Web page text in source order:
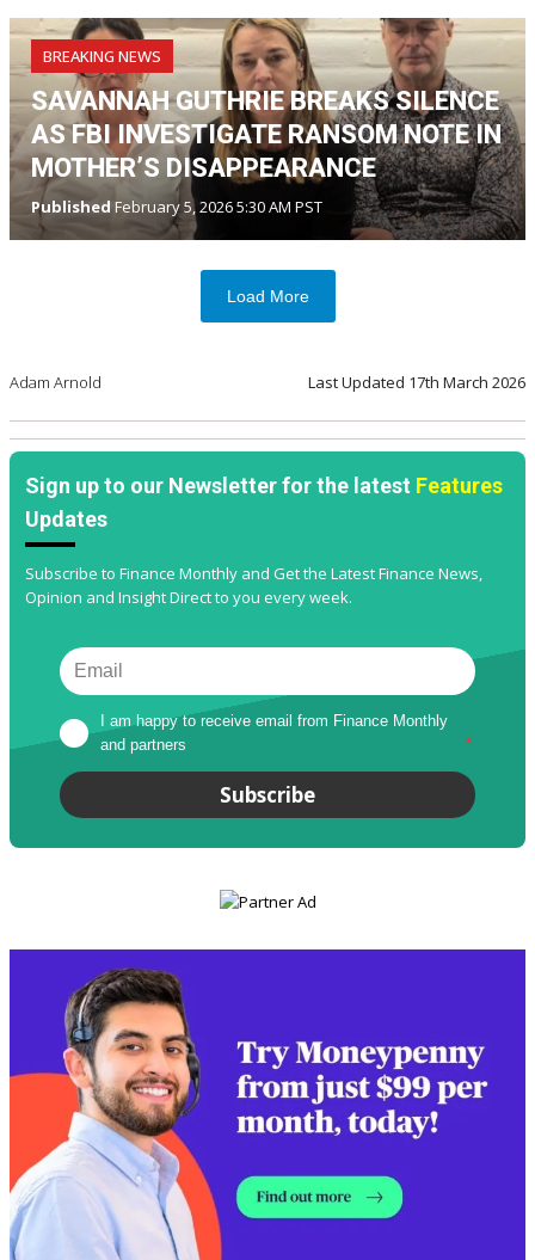
BREAKING NEWS
SAVANNAH GUTHRIE BREAKS SILENCE
AS FBI INVESTIGATE RANSOM NOTE IN
MOTHER’S DISAPPEARANCE
Published February 5, 2026 5:30 AM PST
Load More
Adam Arnold Last Updated 17th March 2026
Sign up to our Newsletter for the latest Features
Updates
Subscribe to Finance Monthly and Get the Latest Finance News,
Opinion and Insight Direct to you every week.
I am happy to receive email from Finance Monthly
and partners
*
Subscribe